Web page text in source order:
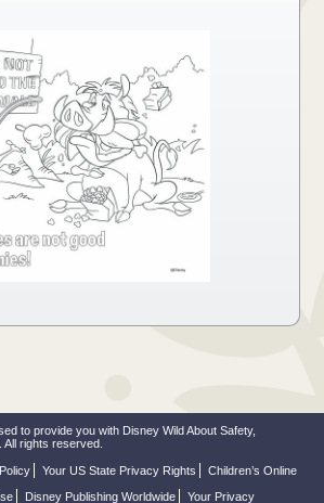
to provide you with Disney Wild About Safety,
rights reserved.
Your US State Privacy Rights
Children’s Online
Disney Publishing Worldwide Your Privacy